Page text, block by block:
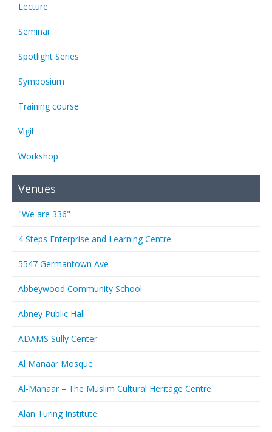
Lecture
Seminar
Spotlight Series
Symposium
Training course
Vigil
Workshop
Venues
"We are 336"
4 Steps Enterprise and Learning Centre
5547 Germantown Ave
Abbeywood Community School
Abney Public Hall
ADAMS Sully Center
Al Manaar Mosque
Al-Manaar – The Muslim Cultural Heritage Centre
Alan Turing Institute